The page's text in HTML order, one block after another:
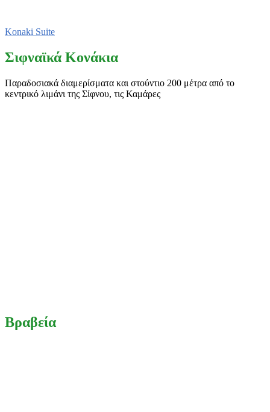
Konaki Suite
Σιφναϊκά Κονάκια
Παραδοσιακά διαμερίσματα και στούντιο 200 μέτρα από το
κεντρικό λιμάνι της Σίφνου, τις Καμάρες
Βραβεία